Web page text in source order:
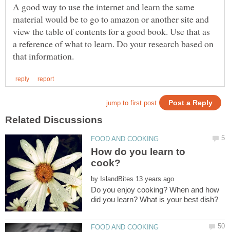
A good way to use the internet and learn the same
material would be to go to amazon or another site and
view the table of contents for a good book. Use that as
a reference of what to learn. Do your research based on
How do you learn to
by
Do you enjoy cooking? When and how